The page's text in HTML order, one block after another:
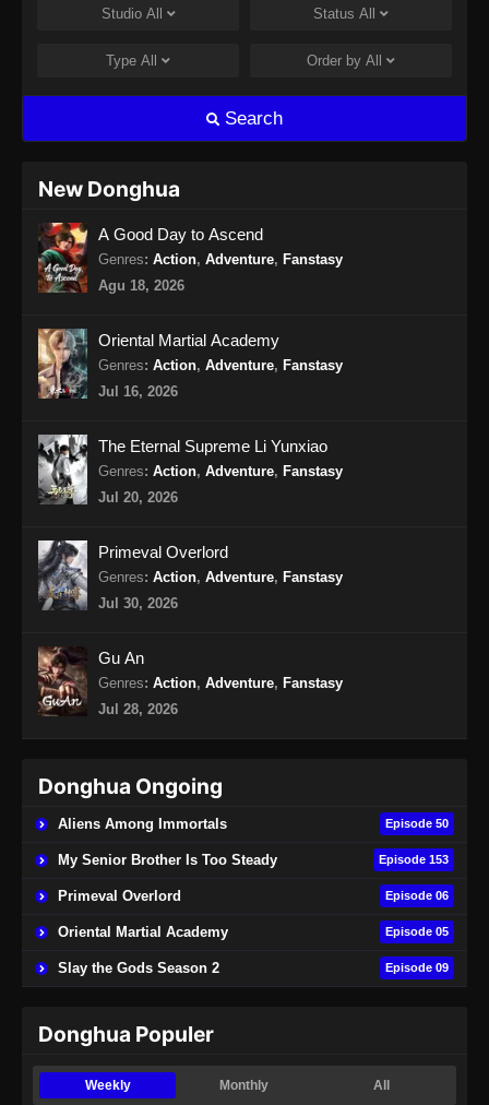
Indonesia - Agustus 13, 2024
Martial Master Episode 464 Subtitle
Eps 464 - Martial Master Episode 464 Subtitle
Indonesia - Agustus 18, 2024
Eps 465 - Martial Master Episode 465 Subtitle
Indonesia
Eps 466 - Martial Master Episode 466 Subtitle
Indonesia - Agustus 25, 2024
Indonesia
Eps 467 - Martial Master Episode 467 Subtitle
Indonesia - Agustus 27, 2024
Martial Master Episode 468 Subtitle
Indonesia - September 1, 2024
Indonesia
Eps 469 - Martial Master Episode 469 Subtitle
Martial Master Episode 470 Subtitle
Eps 470 - Martial Master Episode 470 Subtitle
Studio All Status All
Type All Order by All
Search
New Donghua
A Good Day to Ascend
Genres: Action, Adventure, Fanstasy
Agu 18, 2026
Oriental Martial Academy
Genres: Action, Adventure, Fanstasy
Jul 16, 2026
The Eternal Supreme Li Yunxiao
Genres: Action, Adventure, Fanstasy
Jul 20, 2026
Primeval Overlord
Genres: Action, Adventure, Fanstasy
Jul 30, 2026
Gu An
Genres: Action, Adventure, Fanstasy
Jul 28, 2026
Donghua Ongoing
Aliens Among Immortals Episode 50
My Senior Brother Is Too Steady Episode 153
Primeval Overlord Episode 06
Oriental Martial Academy Episode 05
Slay the Gods Season 2 Episode 09
Donghua Populer
Weekly Monthly All